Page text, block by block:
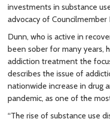
investments in substance
advocacy of Councilmember
Dunn, who is active in
been sober for many years,
addiction treatment the
describes the issue of
nationwide increase in drug
pandemic, as one of the
“The rise of substance use